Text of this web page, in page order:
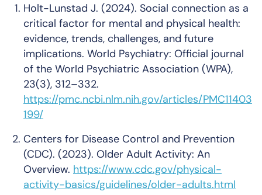
Holt-Lunstad J. (2024). Social connection as a
critical factor for mental and physical health:
evidence, trends, challenges, and future
implications. World Psychiatry: Official journal
of the World Psychiatric Association (WPA),
23(3), 312–332.
https://pmc.ncbi.nlm.nih.gov/articles/PMC11403
199/
Centers for Disease Control and Prevention
(CDC). (2023). Older Adult Activity: An
Overview. https://www.cdc.gov/physical-
activity-basics/guidelines/older-adults.html